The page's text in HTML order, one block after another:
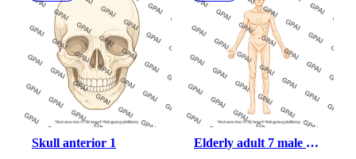
Skull anterior 1
Elderly adult 7 male